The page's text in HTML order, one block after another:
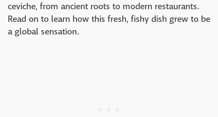
ceviche, from ancient roots to modern restaurants.
Read on to learn how this fresh, fishy dish grew to be
a global sensation.